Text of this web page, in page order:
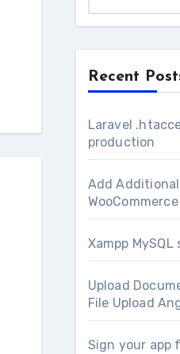
Recent
Laravel
production
Add
WooCommerce
Xampp
Upload
File Upload
Sign your app